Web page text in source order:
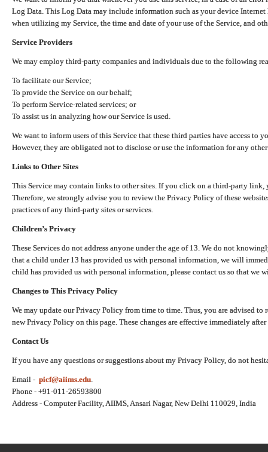
Log Data. This Log Data may include information such as your device
when utilizing my Service, the time and date of your use of the Service, and
Service Providers
We may employ third-party companies and individuals due to the following
To facilitate our Service;
To provide the Service on our behalf;
To perform Service-related services; or
To assist us in analyzing how our Service is used.
We want to inform users of this Service that these third parties have access to
However, they are obligated not to disclose or use the information for any
Links to Other Sites
This Service may contain links to other sites. If you click on a third-party link,
Therefore, we strongly advise you to review the Privacy Policy of these
practices of any third-party sites or services.
Children’s Privacy
These Services do not address anyone under the age of 13. We do not
that a child under 13 has provided us with personal information, we will
child has provided us with personal information, please contact us so that we
Changes to This Privacy Policy
We may update our Privacy Policy from time to time. Thus, you are advised
new Privacy Policy on this page. These changes are effective immediately
Contact Us
If you have any questions or suggestions about my Privacy Policy, do not
Email - picf@aiims.edu
Phone - +91-011-26593800
Address - Computer Facility, AIIMS, Ansari Nagar, New Delhi 110029, India